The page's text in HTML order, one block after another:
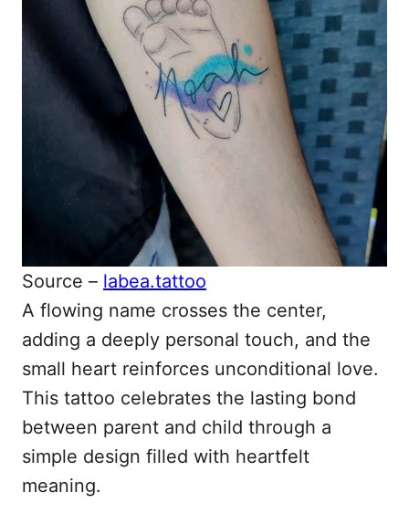
Source – labea.tattoo
A flowing name crosses the center,
adding a deeply personal touch, and the
small heart reinforces unconditional love.
This tattoo celebrates the lasting bond
between parent and child through a
simple design filled with heartfelt
meaning.